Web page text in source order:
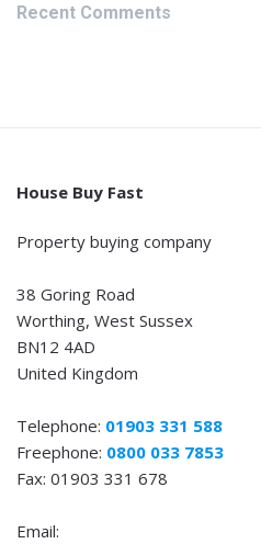
Recent Comments
House Buy Fast
Property buying company
38 Goring Road
Worthing, West Sussex
BN12 4AD
United Kingdom
Telephone: 01903 331 588
Freephone: 0800 033 7853
Fax: 01903 331 678
Email: